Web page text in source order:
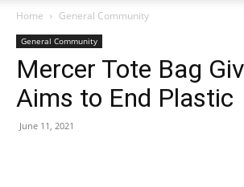
Home General Community
General Community
Mercer Tote Bag
Aims to End Plastic
June 11, 2021